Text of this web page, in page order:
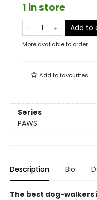
1 in store
Add to
More available to order
Add tofavourites
Series
PAWS
Description Bio
The best dog-